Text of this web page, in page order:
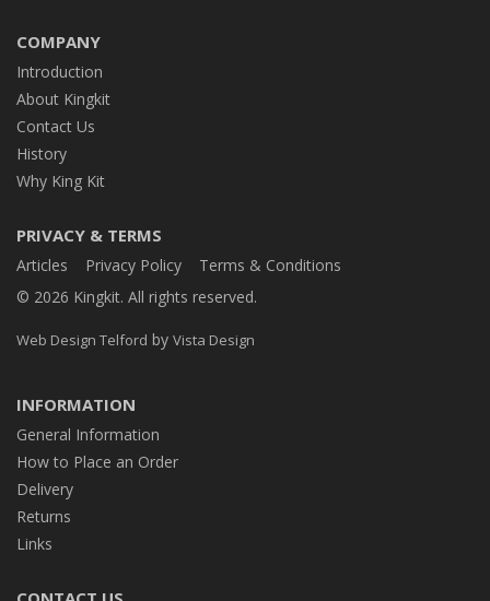
COMPANY
Introduction
About Kingkit
Contact Us
History
Why King Kit
PRIVACY & TERMS
Articles Privacy Policy
Terms & Conditions
© 2026 Kingkit. All rights reserved.
Web Design Telford by Vista Design
INFORMATION
General Information
How to Place an Order
Delivery
Returns
Links